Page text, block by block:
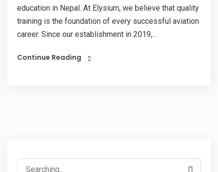
education in Nepal. At Elysium, we believe that quality
training is the foundation of every successful aviation
career. Since our establishment in 2019,...
Continue Reading
Search